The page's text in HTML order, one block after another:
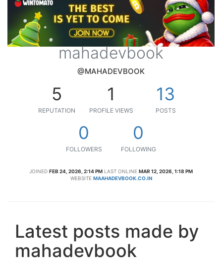
mahadevbook
@MAHADEVBOOK
5
REPUTATION
1
PROFILE VIEWS
13
POSTS
0
FOLLOWERS
0
FOLLOWING
JOINED FEB 24, 2026, 2:14 PM LAST ONLINE MAR 12, 2026, 1:18 PM
WEBSITE MAAHADEVBOOK.CO.IN
Latest posts made by
mahadevbook